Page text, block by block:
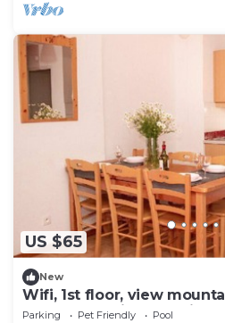
US $65
New
Wifi, 1st floor, view
balcony, parking, tv, ski
Parking Pet Friendly
Pool